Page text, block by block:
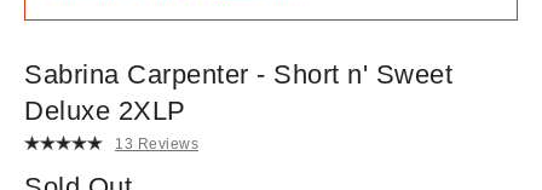
Sabrina Carpenter - Short n' Sweet
Deluxe 2XLP
13 Reviews